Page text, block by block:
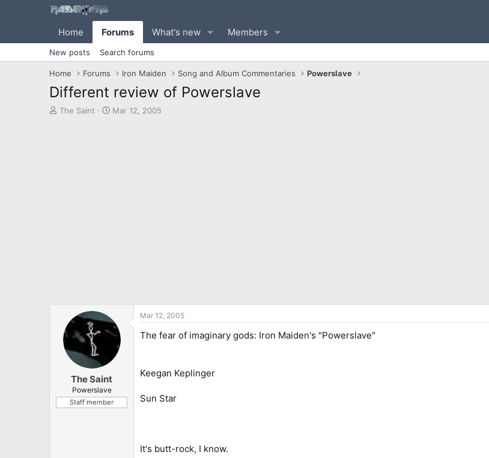
Home Forums What's new Members
New posts Search forums
Home Forums Iron Maiden Song and Album Commentaries Powerslave
Different review of Powerslave
T
The Saint
S
Mar 12, 2005
The Saint
Powerslave
Staff member
Mar 12, 2005
The fear of imaginary gods: Iron Maiden's "Powerslave"
Keegan Keplinger
Sun Star
It's butt-rock, I know.